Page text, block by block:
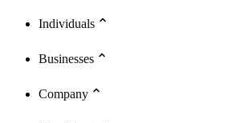
Individuals
Businesses
Company